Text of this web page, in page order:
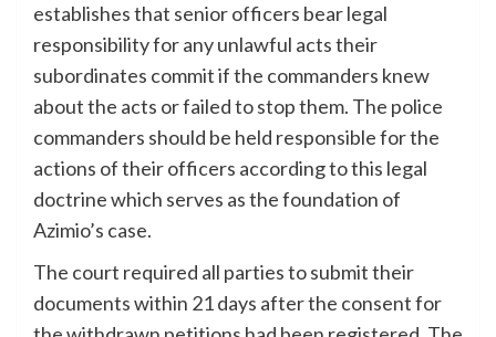
establishes that senior officers bear legal
responsibility for any unlawful acts their
subordinates commit if the commanders knew
about the acts or failed to stop them. The police
commanders should be held responsible for the
actions of their officers according to this legal
doctrine which serves as the foundation of
Azimio’s case.
The court required all parties to submit their
documents within 21 days after the consent for